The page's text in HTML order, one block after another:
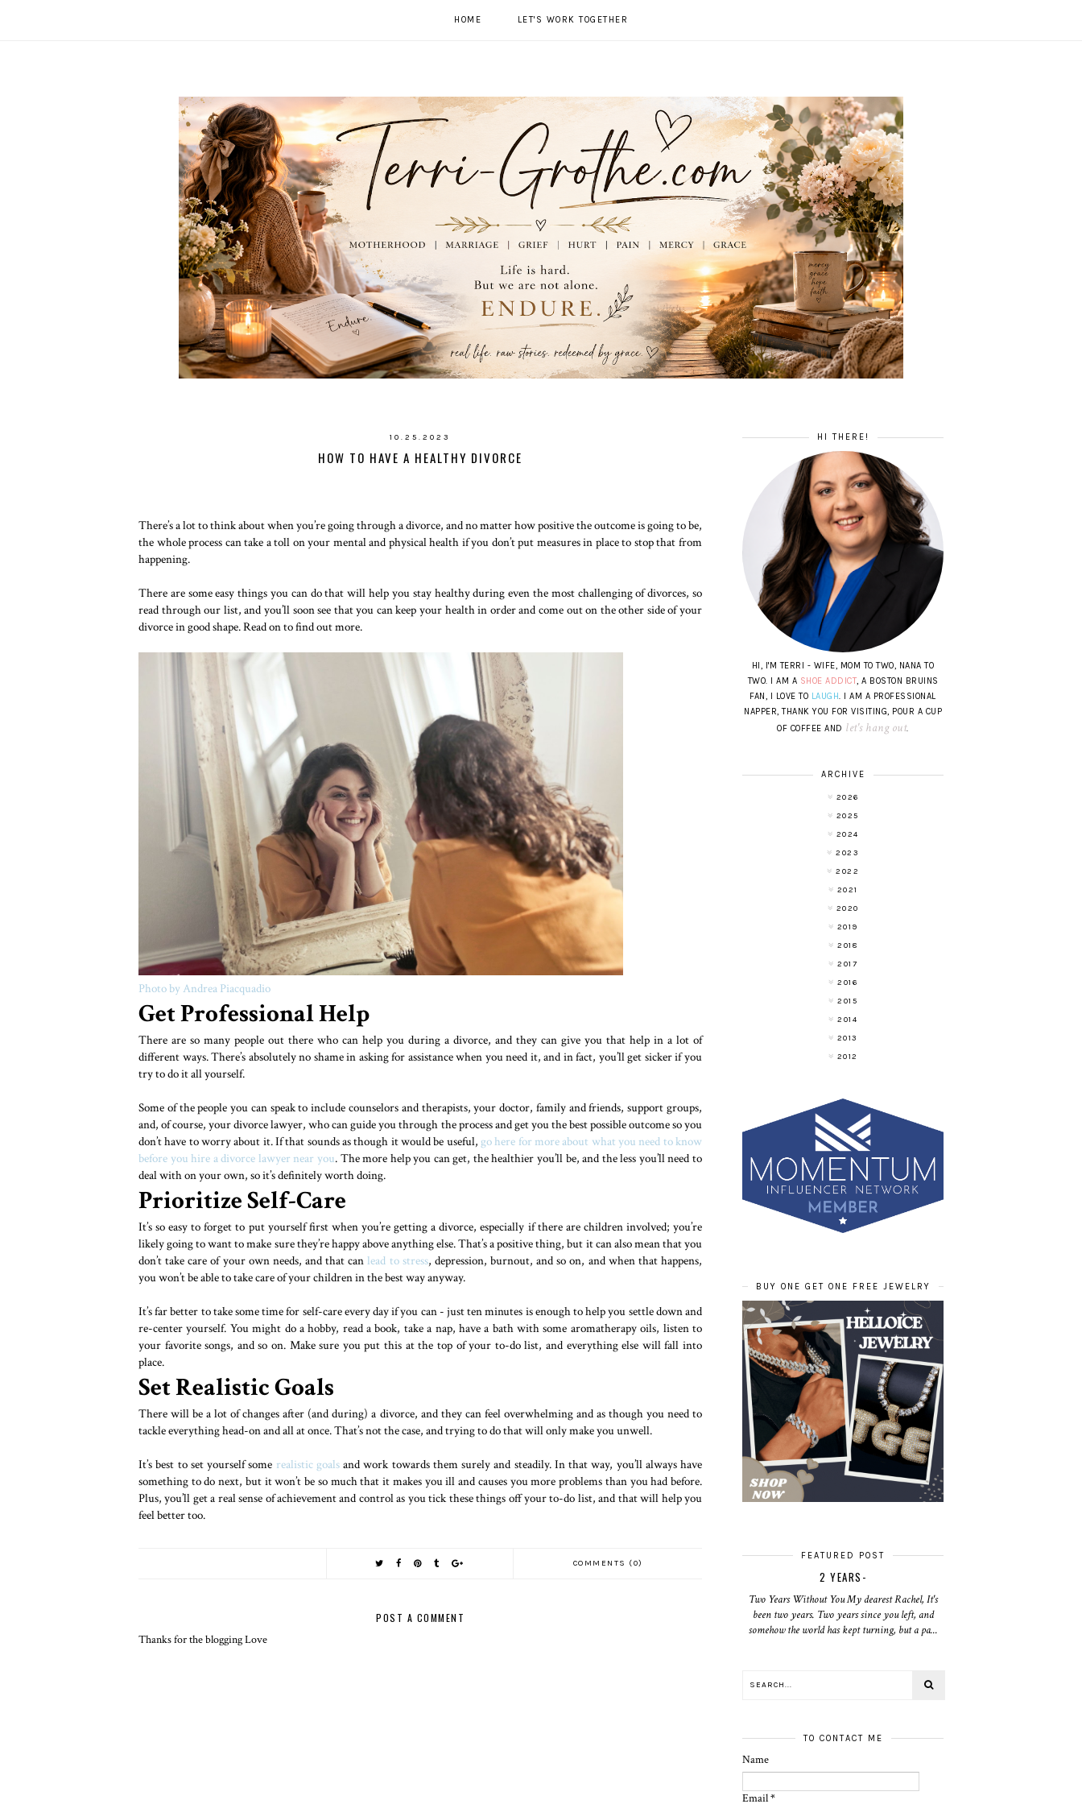
HOME LET'S WORK TOGETHER
10.25.2023
HOW TO HAVE A HEALTHY DIVORCE
There’s a lot to think about when you’re going through a divorce, and no matter how positive the outcome is going to be,
the whole process can take a toll on your mental and physical health if you don’t put measures in place to stop that from
happening.
There are some easy things you can do that will help you stay healthy during even the most challenging of divorces, so
read through our list, and you’ll soon see that you can keep your health in order and come out on the other side of your
divorce in good shape. Read on to find out more.
Photo by Andrea Piacquadio
Get Professional Help
There are so many people out there who can help you during a divorce, and they can give you that help in a lot of
different ways. There’s absolutely no shame in asking for assistance when you need it, and in fact, you’ll get sicker if you
try to do it all yourself.
Some of the people you can speak to include counselors and therapists, your doctor, family and friends, support groups,
and, of course, your divorce lawyer, who can guide you through the process and get you the best possible outcome so you
don’t have to worry about it. If that sounds as though it would be useful, go here for more about what you need to know
before you hire a divorce lawyer near you. The more help you can get, the healthier you’ll be, and the less you’ll need to
deal with on your own, so it’s definitely worth doing.
Prioritize Self-Care
It’s so easy to forget to put yourself first when you’re getting a divorce, especially if there are children involved; you’re
likely going to want to make sure they’re happy above anything else. That’s a positive thing, but it can also mean that you
don’t take care of your own needs, and that canlead to stress, depression, burnout, and so on, and when that happens,
you won’t be able to take care of your children in the best way anyway.
It’s far better to take some time for self-care every day if you can - just ten minutes is enough to help you settle down and
re-center yourself. You might do a hobby, read a book, take a nap, have a bath with some aromatherapy oils, listen to
your favorite songs, and so on. Make sure you put this at the top of your to-do list, and everything else will fall into
place.
Set Realistic Goals
There will be a lot of changes after (and during) a divorce, and they can feel overwhelming and as though you need to
tackle everything head-on and all at once. That’s not the case, and trying to do that will only make you unwell.
It’s best to set yourself some realistic goalsand work towards them surely and steadily. In that way, you’ll always have
something to do next, but it won’t be so much that it makes you ill and causes you more problems than you had before.
Plus, you’ll get a real sense of achievement and control as you tick these things off your to-do list, and that will help you
feel better too.
COMMENTS (0)
POST A COMMENT
Thanks for the blogging Love
HI THERE!
HI, I'M TERRI - WIFE, MOM TO TWO, NANA TO
TWO. I AM A SHOE ADDICT, A BOSTON BRUINS
FAN, I LOVE TO LAUGH. I AM A PROFESSIONAL
NAPPER, THANK YOU FOR VISITING, POUR A CUP
OF COFFEE AND let's hang out.
ARCHIVE
2026
2025
2024
2023
2022
2021
2020
2019
2018
2017
2016
2015
2014
2013
2012
BUY ONE GET ONE FREE JEWELRY
FEATURED POST
2 YEARS-
Two Years Without You My dearest Rachel, It's
been two years. Two years since you left, and
somehow the world has kept turning, but a pa...
TO CONTACT ME
Name
Email*